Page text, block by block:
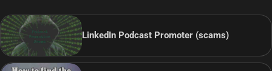
LinkedIn Podcast Promoter (scams)